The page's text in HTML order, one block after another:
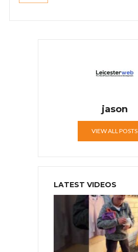
jason
VIEW ALL POSTS
LATEST VIDEOS